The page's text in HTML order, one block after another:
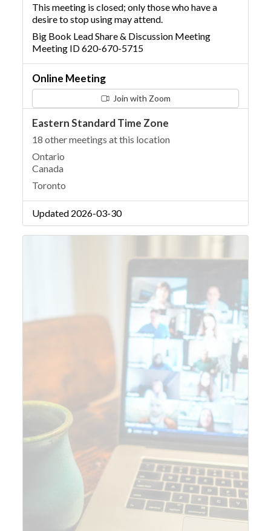
This meeting is closed; only those who have a
desire to stop using may attend.
Big Book Lead Share & Discussion Meeting
Meeting ID 620-670-5715
Online Meeting
Join with Zoom
Eastern Standard Time Zone
18 other meetings at this location
Ontario
Canada
Toronto
Updated 2026-03-30